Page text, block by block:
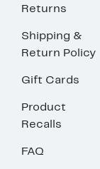
Returns
Shipping &
Return Policy
Gift Cards
Product
Recalls
FAQ